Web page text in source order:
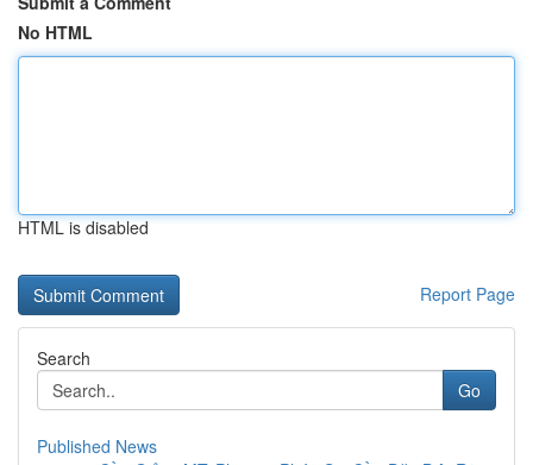
No HTML
HTML is disabled
Report Page
Search
Go
Published News